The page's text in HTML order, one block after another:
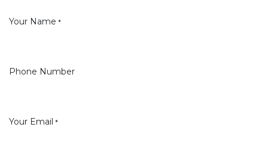
Your Name *
Phone Number
Your Email *